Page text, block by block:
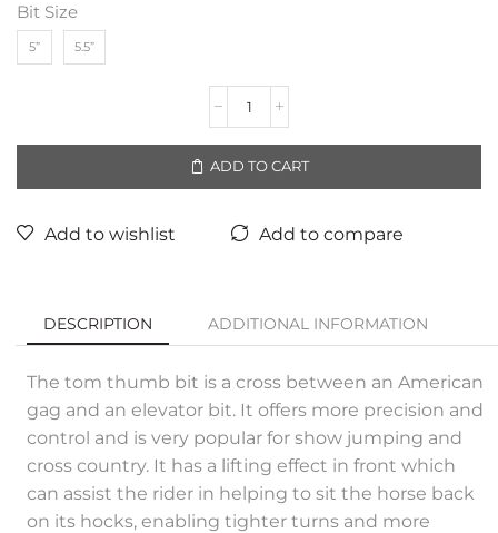
Bit Size
5” 5.5”
ADD TO CART
Add to wishlist Add to compare
DESCRIPTION ADDITIONAL INFORMATION
The tom thumb bit is a cross between an American
gag and an elevator bit. It offers more precision and
control and is very popular for show jumping and
cross country. It has a lifting effect in front which
can assist the rider in helping to sit the horse back
on its hocks, enabling tighter turns and more